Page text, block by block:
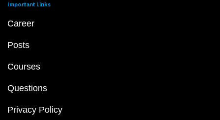
Important Links
Career
Posts
Courses
Questions
Privacy Policy